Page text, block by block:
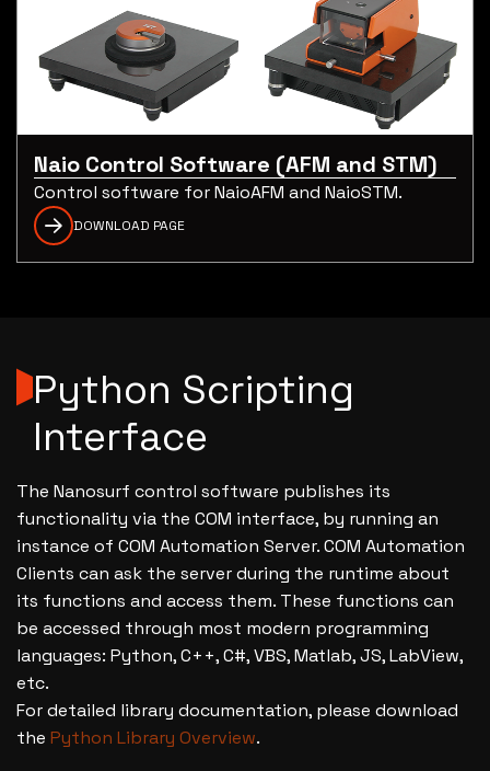
Naio Control Software (AFM and STM)
Control software for NaioAFM and NaioSTM.
DOWNLOAD PAGE
Python Scripting
Interface
The Nanosurf control software publishes its
functionality via the COM interface, by running an
instance of COM Automation Server. COM Automation
Clients can ask the server during the runtime about
its functions and access them. These functions can
be accessed through most modern programming
languages: Python, C++, C#, VBS, Matlab, JS, LabView,
etc.
For detailed library documentation, please download
the Python Library Overview.